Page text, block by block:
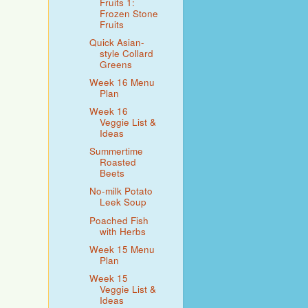
Frozen Stone
Fruits
Quick Asian-
style Collard
Greens
Week 16 Menu
Plan
Week 16
Veggie List &
Ideas
Summertime
Roasted
Beets
No-milk Potato
Leek Soup
Poached Fish
with Herbs
Week 15 Menu
Plan
Week 15
Veggie List &
Ideas